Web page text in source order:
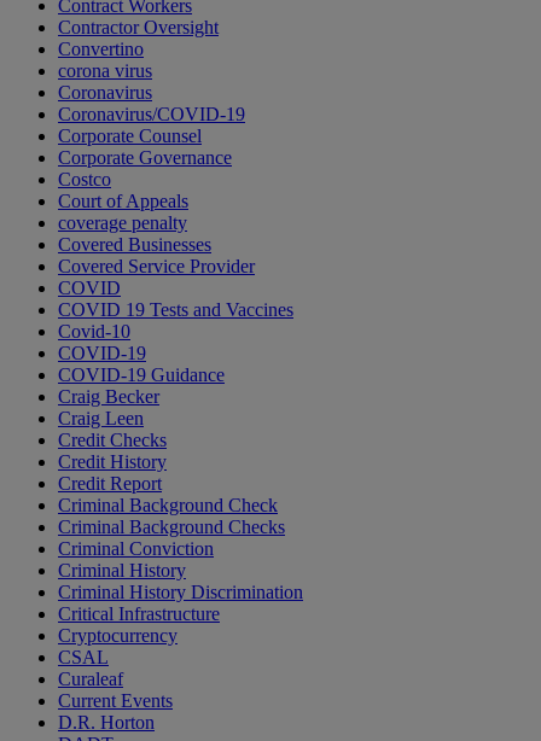
Contract Workers
Contractor Oversight
Convertino
corona virus
Coronavirus
Coronavirus/COVID-19
Corporate Counsel
Corporate Governance
Costco
Court of Appeals
coverage penalty
Covered Businesses
Covered Service Provider
COVID
COVID 19 Tests and Vaccines
Covid-10
COVID-19
COVID-19 Guidance
Craig Becker
Craig Leen
Credit Checks
Credit History
Credit Report
Criminal Background Check
Criminal Background Checks
Criminal Conviction
Criminal History
Criminal History Discrimination
Critical Infrastructure
Cryptocurrency
CSAL
Curaleaf
Current Events
D.R. Horton